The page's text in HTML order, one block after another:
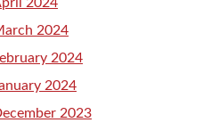
2024
2024
2024
2023